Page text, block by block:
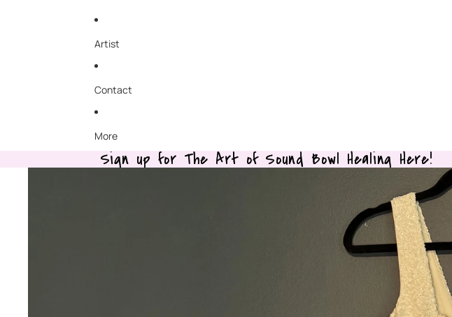
Artist
Contact
More
Sign up for The Art of Sound Bowl Healing Here!
Sign up for The Art of Sound Bowl Healing Here!